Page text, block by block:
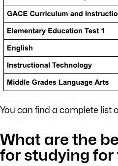
You can find a complete list
What are the
for studying for